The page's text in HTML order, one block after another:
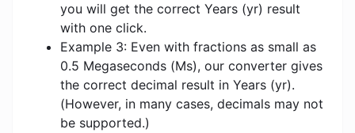
you will get the correct Years (yr) result
with one click.
Example 3: Even with fractions as small as
0.5 Megaseconds (Ms), our converter gives
the correct decimal result in Years (yr).
(However, in many cases, decimals may not
be supported.)